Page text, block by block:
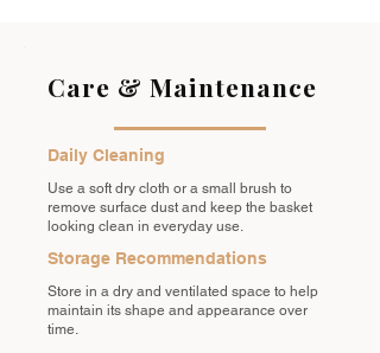
Care & Maintenance
Daily Cleaning
Use a soft dry cloth or a small brush to
remove surface dust and keep the basket
looking clean in everyday use.
Storage Recommendations
Store in a dry and ventilated space to help
maintain its shape and appearance over
time.